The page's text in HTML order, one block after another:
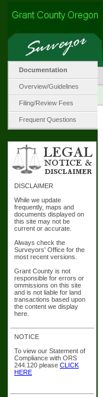
Documentation
Overview/Guidelines
Filing/Review Fees
Frequent Questions
DISCLAIMER
While we update
frequently, maps and
documents displayed on
this site may not be
current or accurate.
Always check the
Surveyors' Office for the
most recent versions.
Grant County is not
responsible for errors or
ommissions on this site
and is not liable for land
transactions based upon
the content we display
here.
NOTICE
To view our Statement of
Compliance with ORS
244.120 please CLICK
HERE